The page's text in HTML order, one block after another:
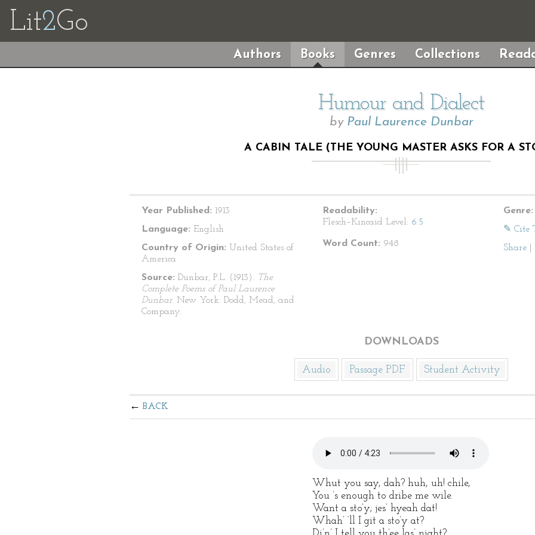
Lit2Go
Authors Books Genres Collections
Humour and Dialect
by Paul Laurence Dunbar
A CABIN TALE (THE YOUNG MASTER ASKS FOR A
Year Published: 1913
Language: English
Country of Origin: United States of
America
Source: Dunbar, P.L. (1913). The
Complete Poems of Paul Laurence
Dunbar. New York: Dodd, Mead, and
Company.
Readability:
Flesch–Kincaid Level: 6.5
Word Count: 948
Genre:
✎ Cite
Share
DOWNLOADS
Audio Passage PDF Student Activity
BACK
Whut you say, dah? huh, uh! chile,
You ’s enough to dribe me wile.
Want a sto’y; jes’ hyeah dat!
Whah’ ‘ll I git a sto’y at?